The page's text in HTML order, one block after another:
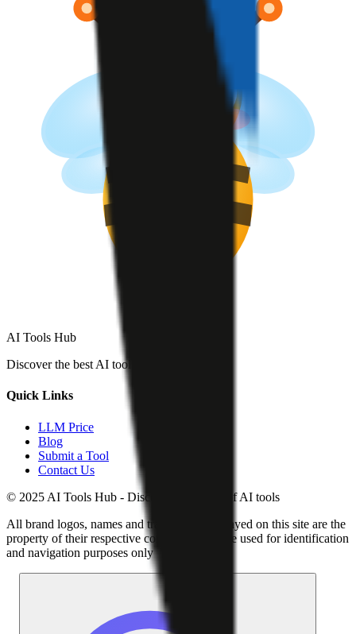
AI Tools Hub
Discover the best AI tools
Quick Links
LLM Price
Blog
Submit a Tool
Contact Us
© 2025 AI Tools Hub - Discover the future of AI tools
All brand logos, names and trademarks displayed on this site are the
property of their respective companies and are used for identification
and navigation purposes only